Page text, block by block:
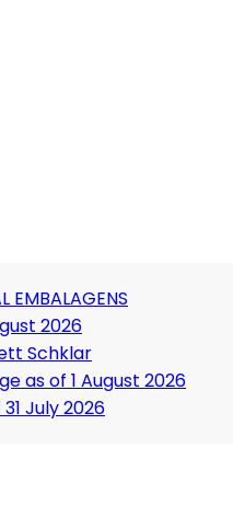
EMBALAGENS
2026
Schklar
as of 1 August 2026
July 2026